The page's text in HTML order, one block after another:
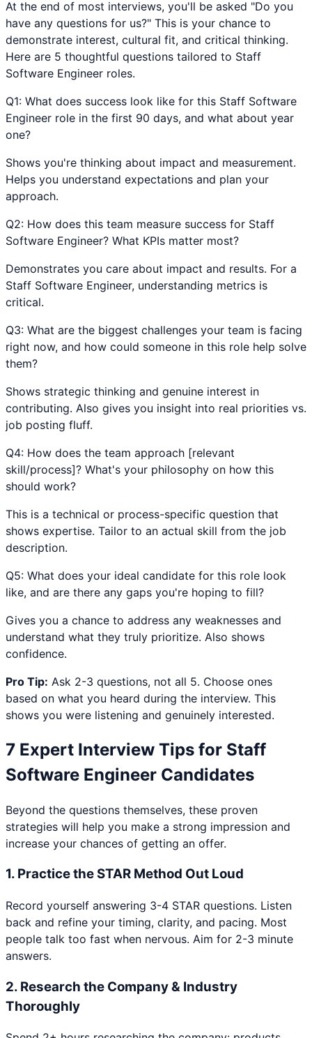
At the end of most interviews, you'll be asked "Do you
have any questions for us?" This is your chance to
demonstrate interest, cultural fit, and critical thinking.
Here are 5 thoughtful questions tailored to Staff
Software Engineer roles.
Q1: What does success look like for this Staff Software
Engineer role in the first 90 days, and what about year
one?
Shows you're thinking about impact and measurement.
Helps you understand expectations and plan your
approach.
Q2: How does this team measure success for Staff
Software Engineer? What KPIs matter most?
Demonstrates you care about impact and results. For a
Staff Software Engineer, understanding metrics is
critical.
Q3: What are the biggest challenges your team is facing
right now, and how could someone in this role help solve
them?
Shows strategic thinking and genuine interest in
contributing. Also gives you insight into real priorities vs.
job posting fluff.
Q4: How does the team approach [relevant
skill/process]? What's your philosophy on how this
should work?
This is a technical or process-specific question that
shows expertise. Tailor to an actual skill from the job
description.
Q5: What does your ideal candidate for this role look
like, and are there any gaps you're hoping to fill?
Gives you a chance to address any weaknesses and
understand what they truly prioritize. Also shows
confidence.
Pro Tip: Ask 2-3 questions, not all 5. Choose ones
based on what you heard during the interview. This
shows you were listening and genuinely interested.
7 Expert Interview Tips for Staff
Software Engineer Candidates
Beyond the questions themselves, these proven
strategies will help you make a strong impression and
increase your chances of getting an offer.
1. Practice the STAR Method Out Loud
Record yourself answering 3-4 STAR questions. Listen
back and refine your timing, clarity, and pacing. Most
people talk too fast when nervous. Aim for 2-3 minute
answers.
2. Research the Company & Industry
Thoroughly